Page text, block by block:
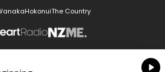
HokonuiThe Country
NZME.